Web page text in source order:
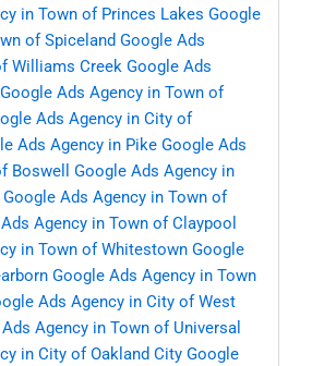
in Town of Princes Lakes Google
of Spiceland Google Ads
Williams Creek Google Ads
Google Ads Agency in Town of
Ads Agency in City of
Ads Agency in Pike Google Ads
Boswell
Google Ads Agency in
Google Ads Agency in Town of
Agency in Town of Claypool
in Town of Whitestown Google
Google Ads Agency in Town
Ads Agency in City of West
Agency in Town of Universal
in City of Oakland City Google